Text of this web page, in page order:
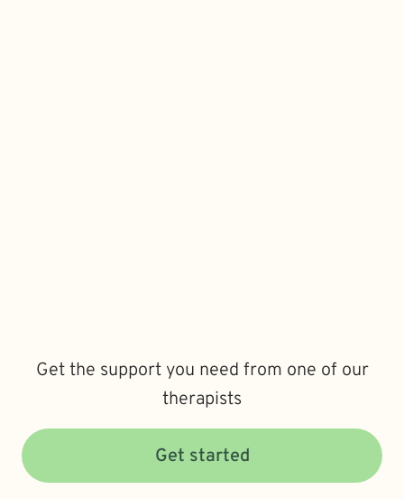
Get the support you need from one of our
therapists
Get started